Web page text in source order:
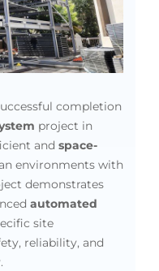
completion
project in
and space-
environments with
demonstrates
automated
site
reliability, and